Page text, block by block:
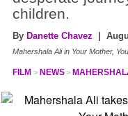
children.
By Danette Chavez |
Mahershala Ali in Your Mother,
FILM NEWS